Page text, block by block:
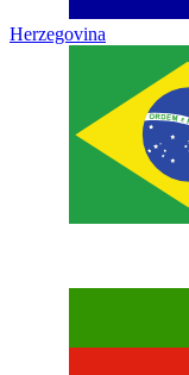
Herzegovina